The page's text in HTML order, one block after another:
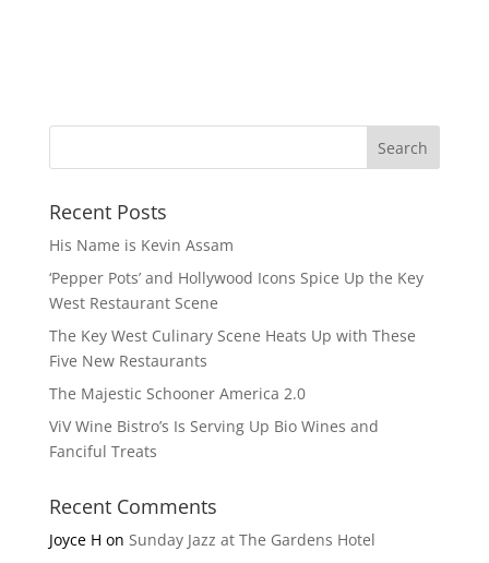
Recent Posts
His Name is Kevin Assam
‘Pepper Pots’ and Hollywood Icons Spice Up the Key
West Restaurant Scene
The Key West Culinary Scene Heats Up with These
Five New Restaurants
The Majestic Schooner America 2.0
ViV Wine Bistro’s Is Serving Up Bio Wines and
Fanciful Treats
Recent Comments
Joyce H on Sunday Jazz at The Gardens Hotel